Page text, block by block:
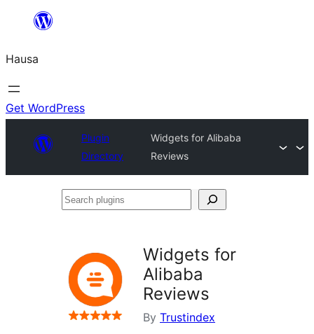
content
Hausa
Get WordPress
Plugin
Directory
Widgets for Alibaba
Reviews
Search
Widgets for
Alibaba
Reviews
By Trustindex